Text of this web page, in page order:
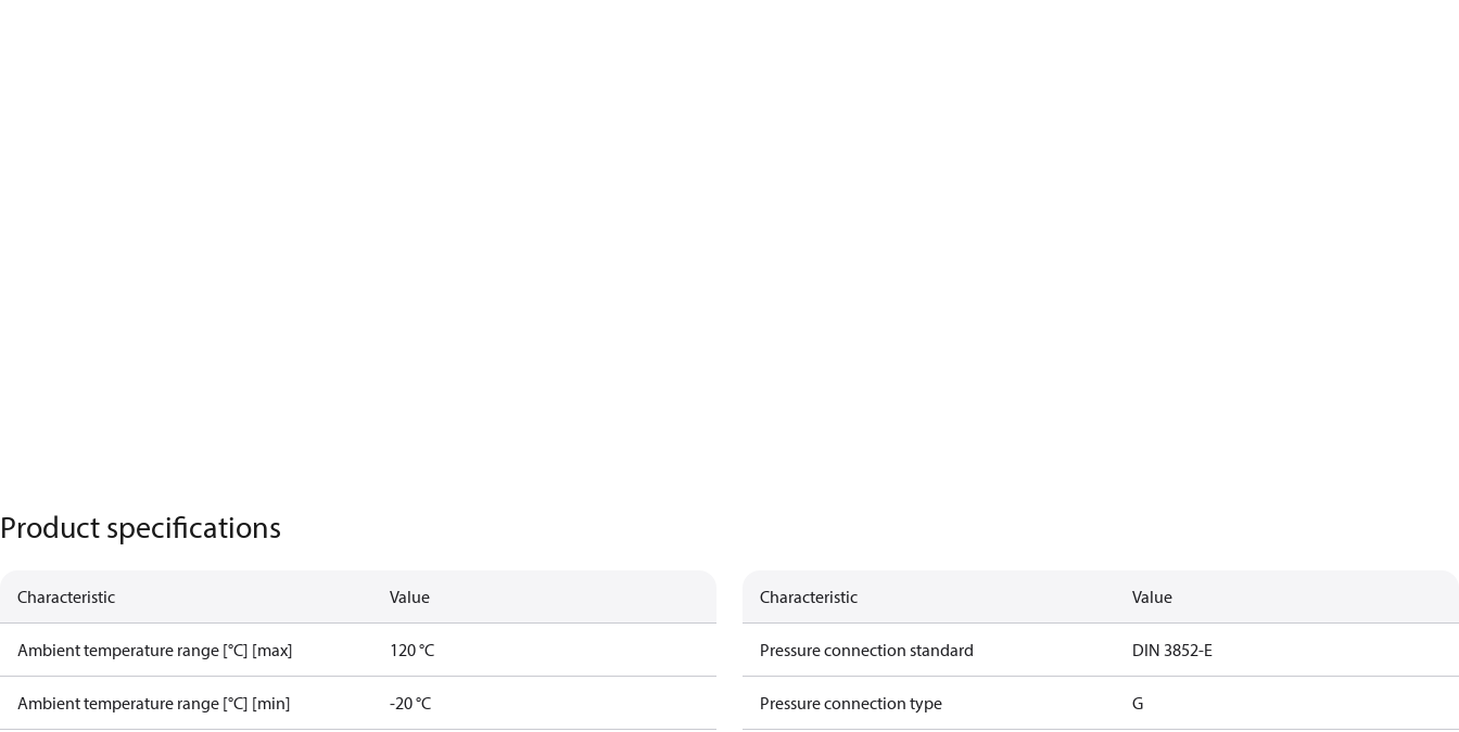
Product specifications
Characteristic Value
Ambient temperature range [°C] [max] 120 °C
Ambient temperature range [°C] [min] -20 °C
Characteristic Value
Pressure connection standard DIN 3852-E
Pressure connection type G